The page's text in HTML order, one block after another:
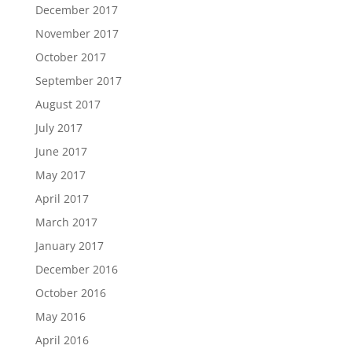
December 2017
November 2017
October 2017
September 2017
August 2017
July 2017
June 2017
May 2017
April 2017
March 2017
January 2017
December 2016
October 2016
May 2016
April 2016